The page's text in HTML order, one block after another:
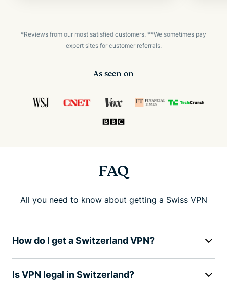
*Reviews from our most satisfied customers. **We sometimes pay
expert sites for customer referrals.
As seen on
FAQ
All you need to know about getting a Swiss VPN
How do I get a Switzerland VPN?
Is VPN legal in Switzerland?